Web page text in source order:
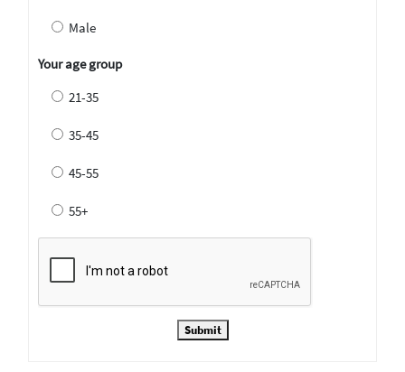
Male
Your age group
21-35
35-45
45-55
55+
Submit